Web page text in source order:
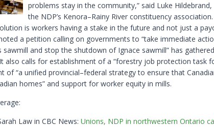
problems stay in the community,” said Luke
the NDP’s Kenora–Rainy River constituency
is workers having a stake in the future and not just a
a petition calling on governments to “take immediate
sawmill and stop the shutdown of Ignace sawmill” has
also calls for establishment of a “forestry job protection task
of “a unified provincial–federal strategy to ensure that
homes” and support for worker equity in mills.
Law in CBC News: Unions, NDP in northwestern Ontario